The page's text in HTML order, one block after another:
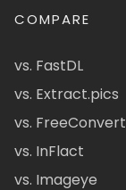
COMPARE
vs. FastDL
vs. Extract.pics
vs. FreeConvert
vs. InFlact
vs. Imageye